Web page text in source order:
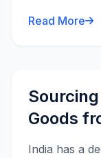
Read More
Goods
India has a